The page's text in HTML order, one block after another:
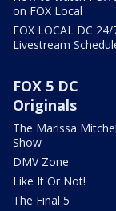
on FOX Local
FOX LOCAL DC 24/
Livestream
FOX 5 DC
Originals
The Marissa
Show
DMV Zone
Like It Or Not!
The Final 5